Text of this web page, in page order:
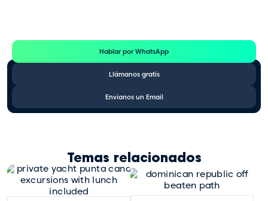
Hablar por WhatsApp
Llámanos gratis
Envíanos un Email
Temas relacionados